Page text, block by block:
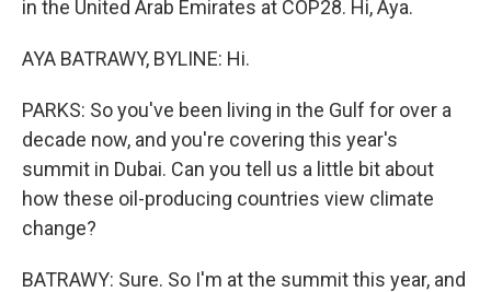
in the United Arab Emirates at COP28. Hi, Aya.
AYA BATRAWY, BYLINE: Hi.
PARKS: So you've been living in the Gulf for over a
decade now, and you're covering this year's
summit in Dubai. Can you tell us a little bit about
how these oil-producing countries view climate
change?
BATRAWY: Sure. So I'm at the summit this year, and